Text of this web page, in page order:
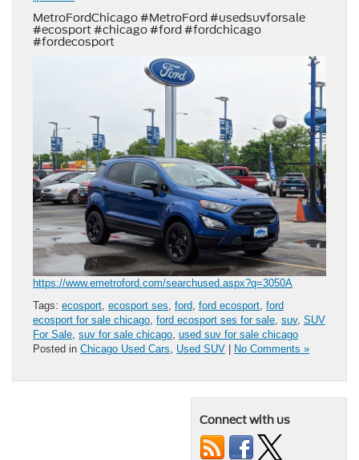
MetroFordChicago #MetroFord #usedsuvforsale
#ecosport #chicago #ford #fordchicago
#fordecosport
https://www.emetroford.com/searchused.aspx?q=3050A
Tags: ecosport, ecosport ses, ford, ford ecosport, ford
ecosport for sale chicago, ford ecosport ses for sale, suv, SUV
For Sale, suv for sale chicago, used suv for sale chicago
Posted in Chicago Used Cars, Used SUV No Comments »
Connect with us